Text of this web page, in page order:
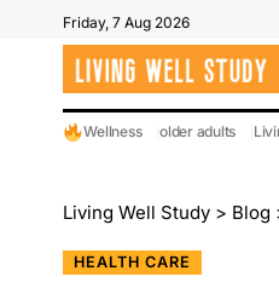
Friday, 7 Aug 2026
Wellness older adults
Living Well Study > Blog
HEALTH CARE